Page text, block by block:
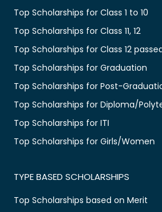
Top Scholarships for Class 1 to 10
Top Scholarships for Class 11, 12
Top Scholarships for Class 12
Top Scholarships for Graduation
Top Scholarships for Post-
Top Scholarships for Diploma/
Top Scholarships for ITI
Top Scholarships for Girls/Women
TYPE BASED SCHOLARSHIPS
Top Scholarships based on Merit